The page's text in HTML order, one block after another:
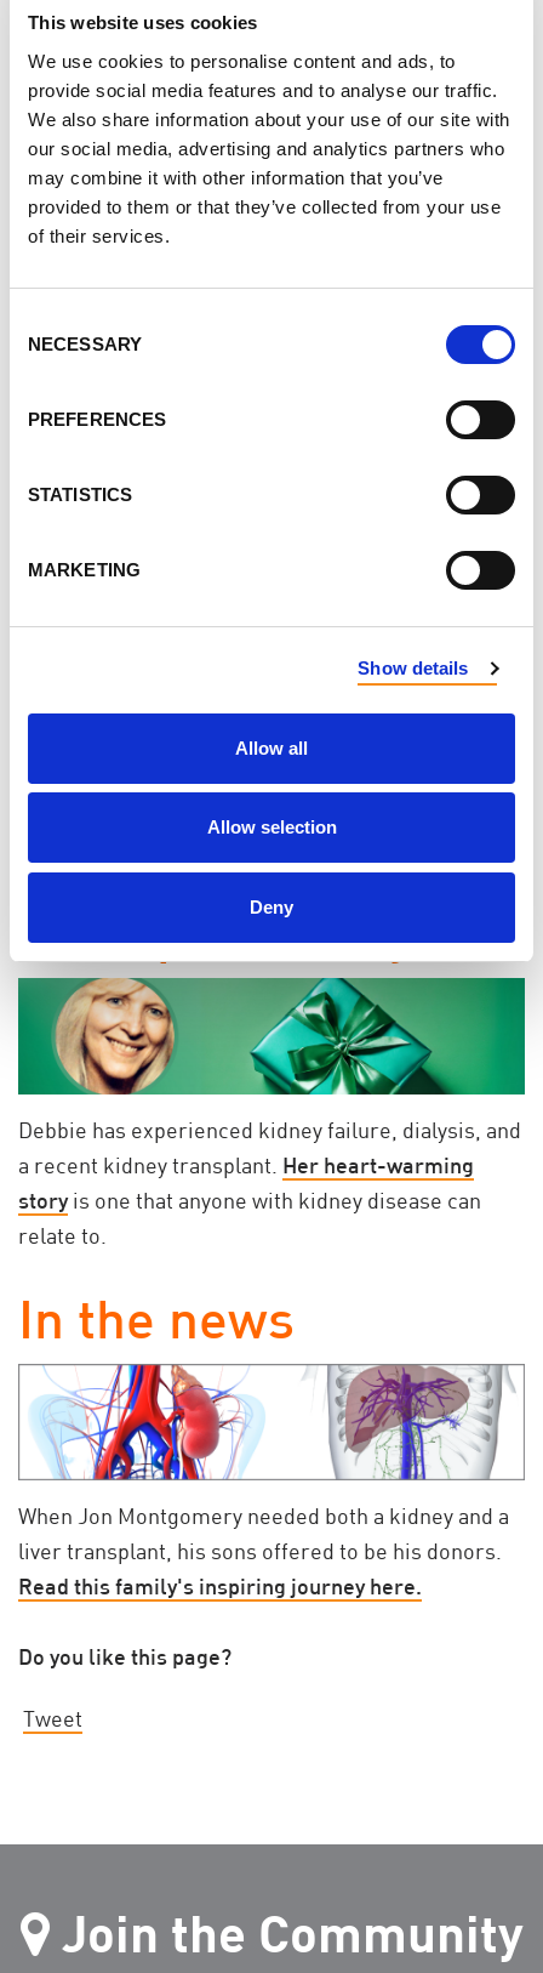
This website uses cookies
We use cookies to personalise content and ads, to
provide social media features and to analyse our traffic.
We also share information about your use of our site with
our social media, advertising and analytics partners who
may combine it with other information that you’ve
provided to them or that they’ve collected from your use
of their services.
Selection
NECESSARY
PREFERENCES
STATISTICS
MARKETING
Show details
Allow all
Allow selection
Deny
The Importance of Nutrition & PKD
Cooking Demo: Kale and Chickpea Salad
Progress in the Care of Patients with PKD
Basics of Clinical Care for Children with
ADPKD & ARPKD
Being Your Own Best Advocate
Closing Remarks
people who care for them.
Click here to see the
her PKD story with us before,
this time she reflects on her experiences with
family planning with PKD. Read
Transplant story
Debbie has experienced kidney failure, dialysis, and
a recent kidney transplant. Her heart-warming
storyis one that anyone with kidney disease can
relate to.
In the news
When Jon Montgomery needed both a kidney and a
liver transplant, his sons offered to be his donors.
Read this family's inspiring journey here.
Do you like this page?
Tweet
Join the Community